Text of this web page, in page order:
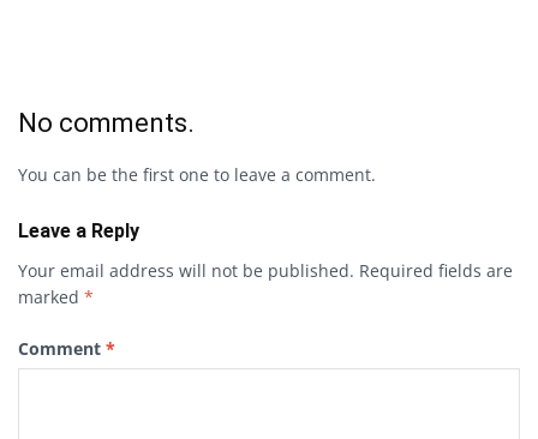
No comments.
You can be the first one to leave a comment.
Leave a Reply
Your email address will not be published. Required fields are
marked *
Comment *